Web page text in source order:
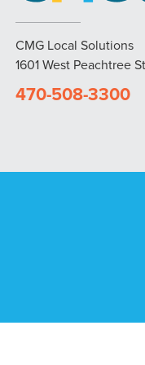
CMG Local Solutions
1601 West Peachtree
470-508-3300